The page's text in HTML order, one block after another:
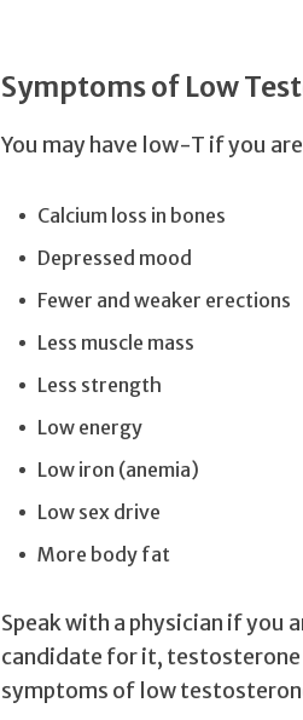
Symptoms of Low
You may have low-T if you
Calcium loss in bones
Depressed mood
Fewer and weaker erections
Less muscle mass
Less strength
Low energy
Low iron (anemia)
Low sex drive
More body fat
Speak with a physician if you
candidate for it, testosterone
symptoms of low